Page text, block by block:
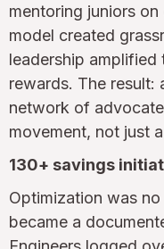
mentoring juniors
model created
leadership
rewards. The result:
network of
movement, not just
130+ savings
Optimization was
became a